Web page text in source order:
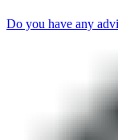
Do you have any